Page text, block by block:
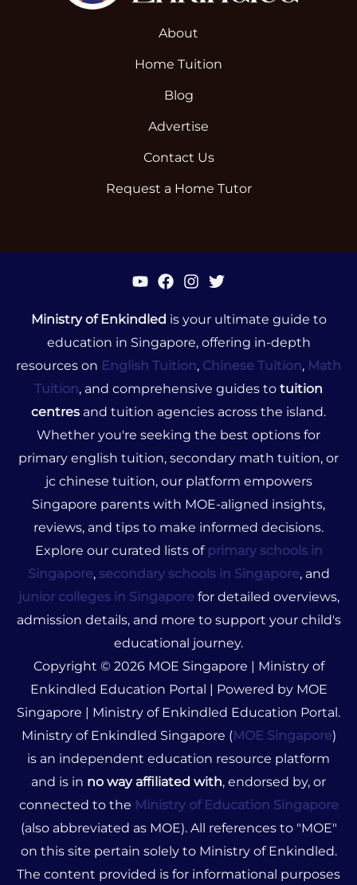
About
Home Tuition
Blog
Advertise
Contact Us
Request a Home Tutor
Ministry of Enkindled is your ultimate guide to
education in Singapore, offering in-depth
resources on English Tuition, Chinese Tuition, Math
Tuition, and comprehensive guides to tuition
centres and tuition agencies across the island.
Whether you're seeking the best options for
primary english tuition, secondary math tuition, or
jc chinese tuition, our platform empowers
Singapore parents with MOE-aligned insights,
reviews, and tips to make informed decisions.
Explore our curated lists of primary schools in
Singapore, secondary schools in Singapore, and
junior colleges in Singaporefor detailed overviews,
admission details, and more to support your child's
educational journey.
Copyright © 2026 MOE Singapore | Ministry of
Enkindled Education Portal | Powered by MOE
Singapore | Ministry of Enkindled Education Portal.
Ministry of Enkindled Singapore (MOE Singapore)
is an independent education resource platform
and is in no way affiliated with, endorsed by, or
connected to the Ministry of Education Singapore
(also abbreviated as MOE). All references to "MOE"
on this site pertain solely to Ministry of Enkindled.
The content provided is for informational purposes